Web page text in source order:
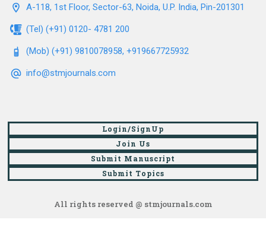
A-118, 1st Floor, Sector-63, Noida, U.P. India, Pin-201301
(Tel) (+91) 0120- 4781 200
(Mob) (+91) 9810078958, +919667725932
info@stmjournals.com
Login/SignUp
Join Us
Submit Manuscript
Submit Topics
All rights reserved @ stmjournals.com